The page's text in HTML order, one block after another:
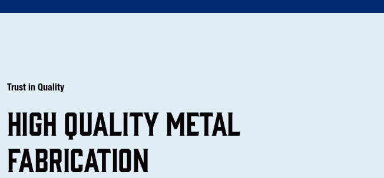
Trust in Quality
high Quality Metal
fabrication